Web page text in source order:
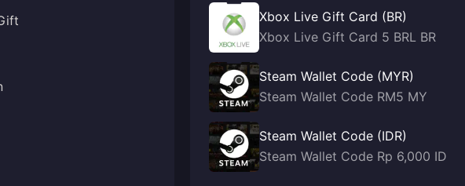
Xbox Live Gift Card (BR)
Xbox Live Gift Card 5 BRL BR
Steam Wallet Code (MYR)
Steam Wallet Code RM5 MY
Steam Wallet Code (IDR)
Steam Wallet Code Rp 6,000 ID